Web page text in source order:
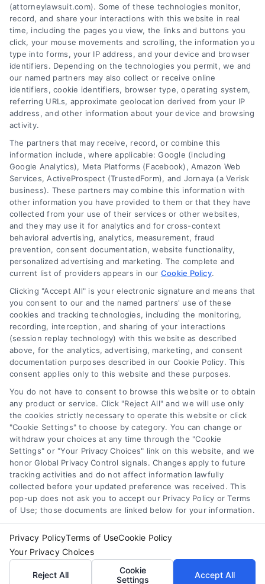
Legal Campaign Disclaimer: AttorneyLawsuit.com (the
“Site”) is not a law firm and not a lawyer referral
service; nor is it a substitute for hiring an attorney or
law firm. Any information displayed or provided on
the Site is for personal use only. This Site offers no
legal, business, or tax advice, recommendations,
mediation or counseling in connection with any legal
matter, under any circumstances, and nothing we do
and no element of the Site or the Site’s call connect
functionality ("Call Service") should be construed as
such. Some of the attorneys, law firms and legal
Professionals") are accessible via the Call Service by
virtue of their payment of a fee to promote their
respective services to users of the Call Service and
should be considered as advertising. This Site does
not endorse or recommend any participating Third-
Party Legal Professionals. Your use of the Site or Call
Service is not intended to create, and any information
submitted to the Site and/or any electronic or other
communication sent to the Site will not create a
contract for representation or an attorney-client
relationship between you and these Site or any of the
Third Party Legal Professionals.
Privacy Policy|Terms|Your Privacy Choices|Privacy
Request|Data Broker|Cookie Policy |Accessibility |
Contact Us|Sitemap
Reserved.
Facebook
(attorneylawsuit.com). Some of these technologies monitor,
record, and share your interactions with this website in real
time, including the pages you view, the links and buttons you
click, your mouse movements and scrolling, the information you
type into forms, your IP address, and your device and browser
identifiers. Depending on the technologies you permit, we and
our named partners may also collect or receive online
identifiers, cookie identifiers, browser type, operating system,
referring URLs, approximate geolocation derived from your IP
address, and other information about your device and browsing
activity.
The partners that may receive, record, or combine this
information include, where applicable: Google (including
Google Analytics), Meta Platforms (Facebook), Amazon Web
Services, ActiveProspect (TrustedForm), and Jornaya (a Verisk
business). These partners may combine this information with
other information you have provided to them or that they have
collected from your use of their services or other websites,
and they may use it for analytics and for cross-context
behavioral advertising, analytics, measurement, fraud
prevention, consent documentation, website functionality,
personalized advertising and marketing. The complete and
current list of providers appears in our Cookie Policy.
Clicking "Accept All" is your electronic signature and means that
you consent to our and the named partners' use of these
cookies and tracking technologies, including the monitoring,
recording, interception, and sharing of your interactions
(session replay technology) with this website as described
above, for the analytics, advertising, marketing, and consent
documentation purposes described in our Cookie Policy. This
consent applies only to this website and these purposes.
You do not have to consent to browse this website or to obtain
any product or service. Click "Reject All" and we will use only
the cookies strictly necessary to operate this website or click
"Cookie Settings" to choose by category. You can change or
withdraw your choices at any time through the "Cookie
Settings" or "Your Privacy Choices" link on this website, and we
honor Global Privacy Control signals. Changes apply to future
tracking activities and do not affect information lawfully
collected before your updated preference was received. This
pop-up does not ask you to accept our Privacy Policy or Terms
of Use; those documents are linked below for your information.
Privacy PolicyTerms of UseCookie Policy
Your Privacy Choices
Reject All
Cookie
Settings
Accept All